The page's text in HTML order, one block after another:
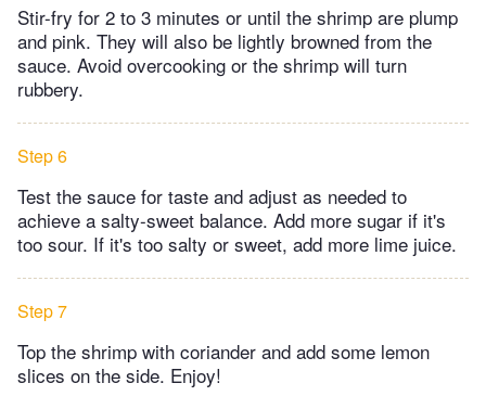
Stir-fry for 2 to 3 minutes or until the shrimp are plump
and pink. They will also be lightly browned from the
sauce. Avoid overcooking or the shrimp will turn
rubbery.
Step 6
Test the sauce for taste and adjust as needed to
achieve a salty-sweet balance. Add more sugar if it's
too sour. If it's too salty or sweet, add more lime juice.
Step 7
Top the shrimp with coriander and add some lemon
slices on the side. Enjoy!